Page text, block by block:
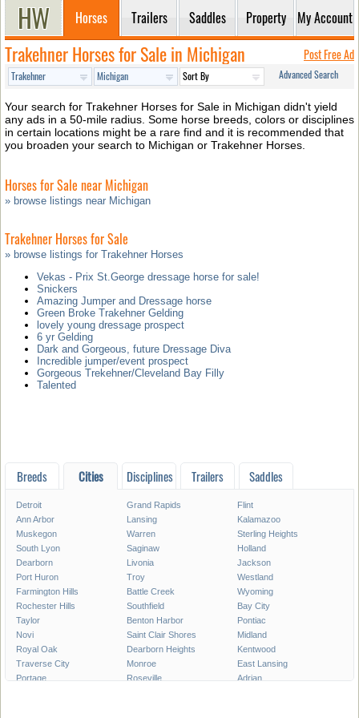
Horses Trailers Saddles Property My Account
Trakehner Horses for Sale in Michigan Post Free Ad
Advanced Search
Your search for Trakehner Horses for Sale in Michigan didn't yield
any ads in a 50-mile radius. Some horse breeds, colors or disciplines
in certain locations might be a rare find and it is recommended that
you broaden your search to Michigan or Trakehner Horses.
Horses for Sale near Michigan
» browse listings near Michigan
Trakehner Horses for Sale
» browse listings for Trakehner Horses
Vekas - Prix St.George dressage horse for sale!
Snickers
Amazing Jumper and Dressage horse
Green Broke Trakehner Gelding
lovely young dressage prospect
6 yr Gelding
Dark and Gorgeous, future Dressage Diva
Incredible jumper/event prospect
Gorgeous Trekehner/Cleveland Bay Filly
Talented
Breeds Cities Disciplines Trailers Saddles
Detroit Grand Rapids
Flint
Ann Arbor
Lansing
Kalamazoo
Muskegon
Warren
Sterling Heights
South Lyon
Saginaw
Holland
Dearborn
Livonia
Jackson
Port Huron
Troy
Westland
Farmington Hills
Battle Creek
Wyoming
Rochester Hills
Southfield
Bay City
Taylor
Benton Harbor
Pontiac
Novi
Saint Clair Shores
Midland
Royal Oak
Dearborn Heights
Kentwood
Traverse City
Monroe
East Lansing
Portage
Roseville
Adrian